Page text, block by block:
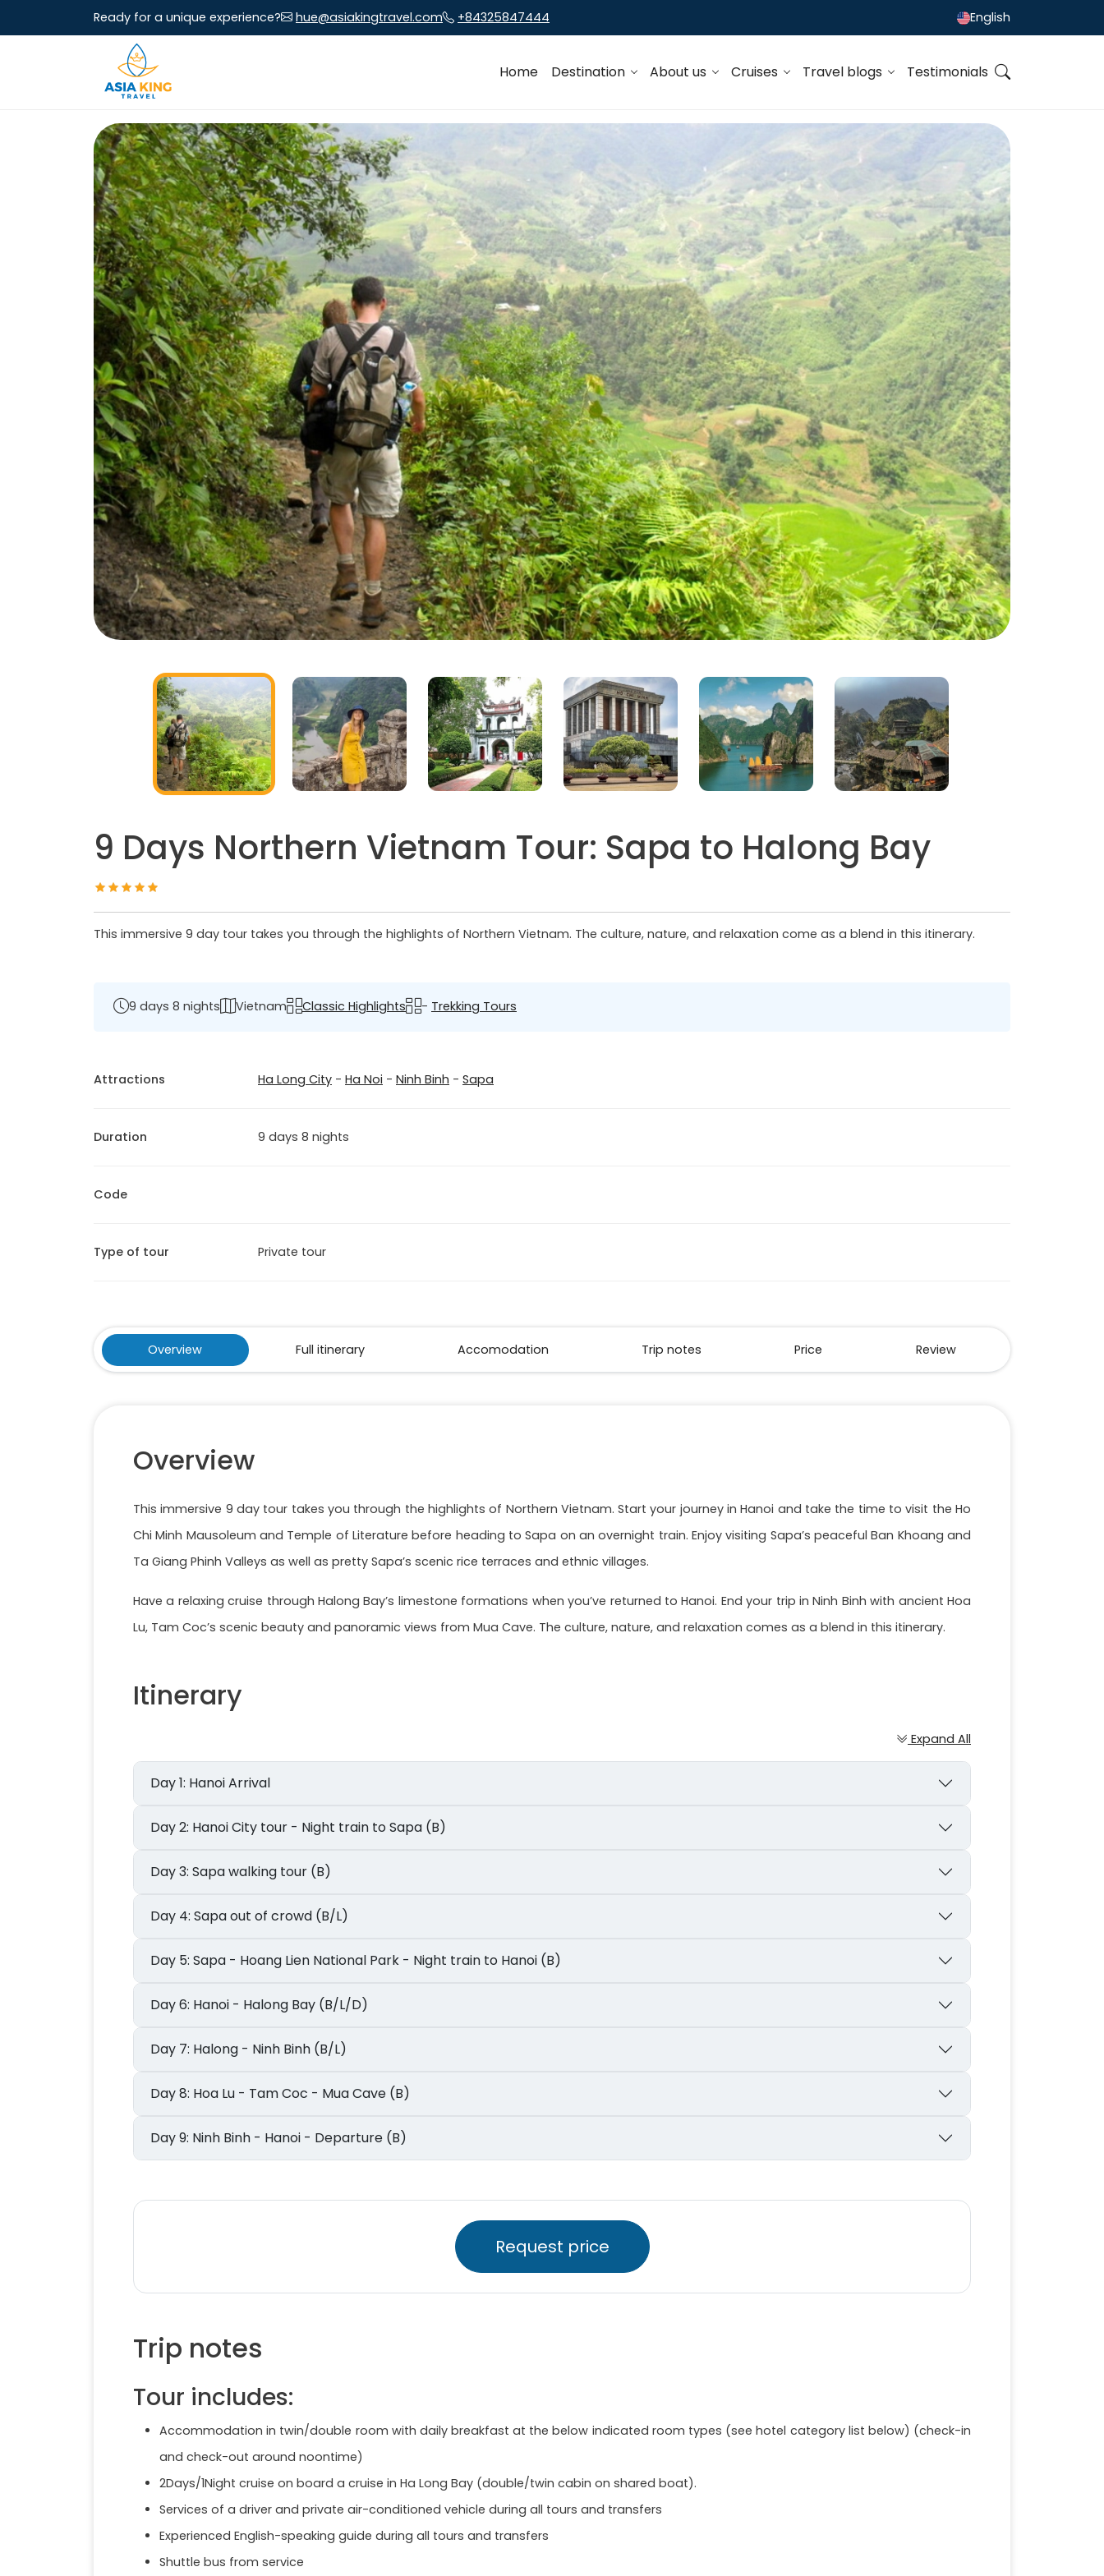
Ready for a unique experience? hue@asiakingtravel.com +84325847444 English
Home Destination About us Cruises Travel blogs Testimonials
9 Days Northern Vietnam Tour: Sapa to Halong Bay
This immersive 9 day tour takes you through the highlights of Northern Vietnam. The culture, nature, and relaxation come as a blend in this itinerary.
9 days 8 nights Vietnam Classic Highlights - Trekking Tours
Attractions Ha Long City - Ha Noi - Ninh Binh - Sapa
Duration 9 days 8 nights
Code
Type of tour Private tour
Overview Full itinerary Accomodation Trip notes Price Review
Overview
This immersive 9 day tour takes you through the highlights of Northern Vietnam. Start your journey in Hanoi and take the time to visit the Ho
Chi Minh Mausoleum and Temple of Literature before heading to Sapa on an overnight train. Enjoy visiting Sapa’s peaceful Ban Khoang and
Ta Giang Phinh Valleys as well as pretty Sapa’s scenic rice terraces and ethnic villages.
Have a relaxing cruise through Halong Bay’s limestone formations when you’ve returned to Hanoi. End your trip in Ninh Binh with ancient Hoa
Lu, Tam Coc’s scenic beauty and panoramic views from Mua Cave. The culture, nature, and relaxation comes as a blend in this itinerary.
Itinerary
Expand All
Day 1: Hanoi Arrival
Day 2: Hanoi City tour - Night train to Sapa (B)
Day 3: Sapa walking tour (B)
Day 4: Sapa out of crowd (B/L)
Day 5: Sapa - Hoang Lien National Park - Night train to Hanoi (B)
Day 6: Hanoi - Halong Bay (B/L/D)
Day 7: Halong - Ninh Binh (B/L)
Day 8: Hoa Lu - Tam Coc - Mua Cave (B)
Day 9: Ninh Binh - Hanoi - Departure (B)
Request price
Trip notes
Tour includes:
Accommodation in twin/double room with daily breakfast at the below indicated room types (see hotel category list below) (check-in
and check-out around noontime)
2Days/1Night cruise on board a cruise in Ha Long Bay (double/twin cabin on shared boat).
Services of a driver and private air-conditioned vehicle during all tours and transfers
Experienced English-speaking guide during all tours and transfers
Shuttle bus from service